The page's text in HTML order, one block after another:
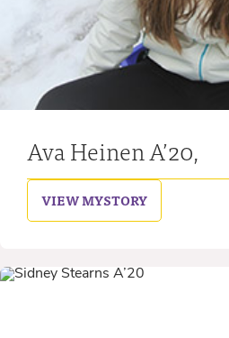
Ava Heinen A’20,
VIEW MYSTORY